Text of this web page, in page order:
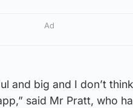
Ad
and big and I don’t
said Mr Pratt, who